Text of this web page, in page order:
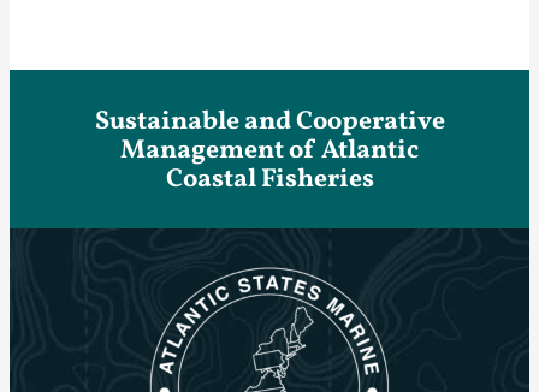
Sustainable and Cooperative
Management of Atlantic
Coastal Fisheries